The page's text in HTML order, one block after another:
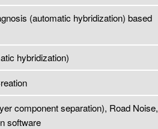
(automatic hybridization) based
hybridization)
component separation), Road Noise,
software